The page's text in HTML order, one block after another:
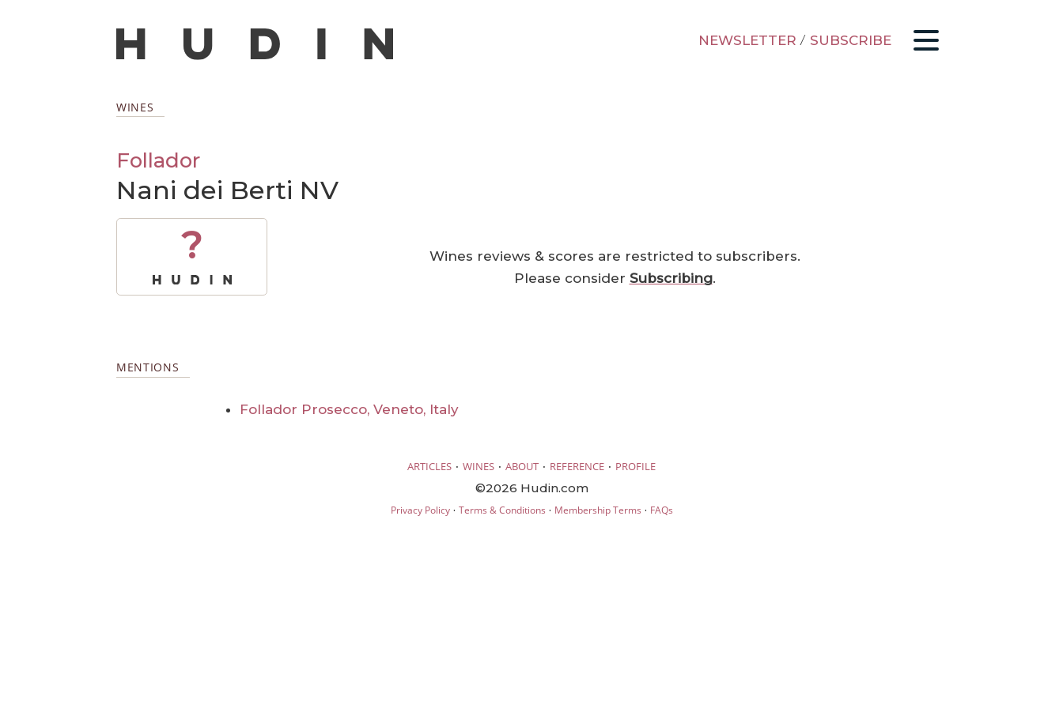
NEWSLETTER / SUBSCRIBE
WINES
Follador
Nani dei Berti NV
?
Wines reviews & scores are restricted to subscribers.
Please consider Subscribing.
MENTIONS
Follador Prosecco, Veneto, Italy
ARTICLES · WINES · ABOUT · REFERENCE · PROFILE
©2026 Hudin.com
Privacy Policy· Terms & Conditions · Membership Terms · FAQs